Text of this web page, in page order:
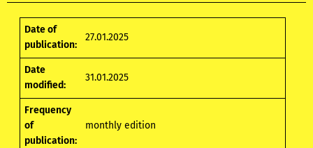
Date of
publication:
27.01.2025
Date
modified:
31.01.2025
Frequency
of
publication:
monthly edition